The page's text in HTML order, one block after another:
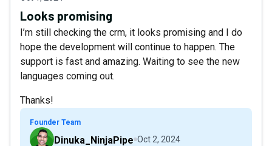
Looks promising
I’m still checking the crm, it looks promising and I do
hope the development will continue to happen. The
support is fast and amazing. Waiting to see the new
languages coming out.
Thanks!
Founder Team
Dinuka_NinjaPipe Oct 2, 2024